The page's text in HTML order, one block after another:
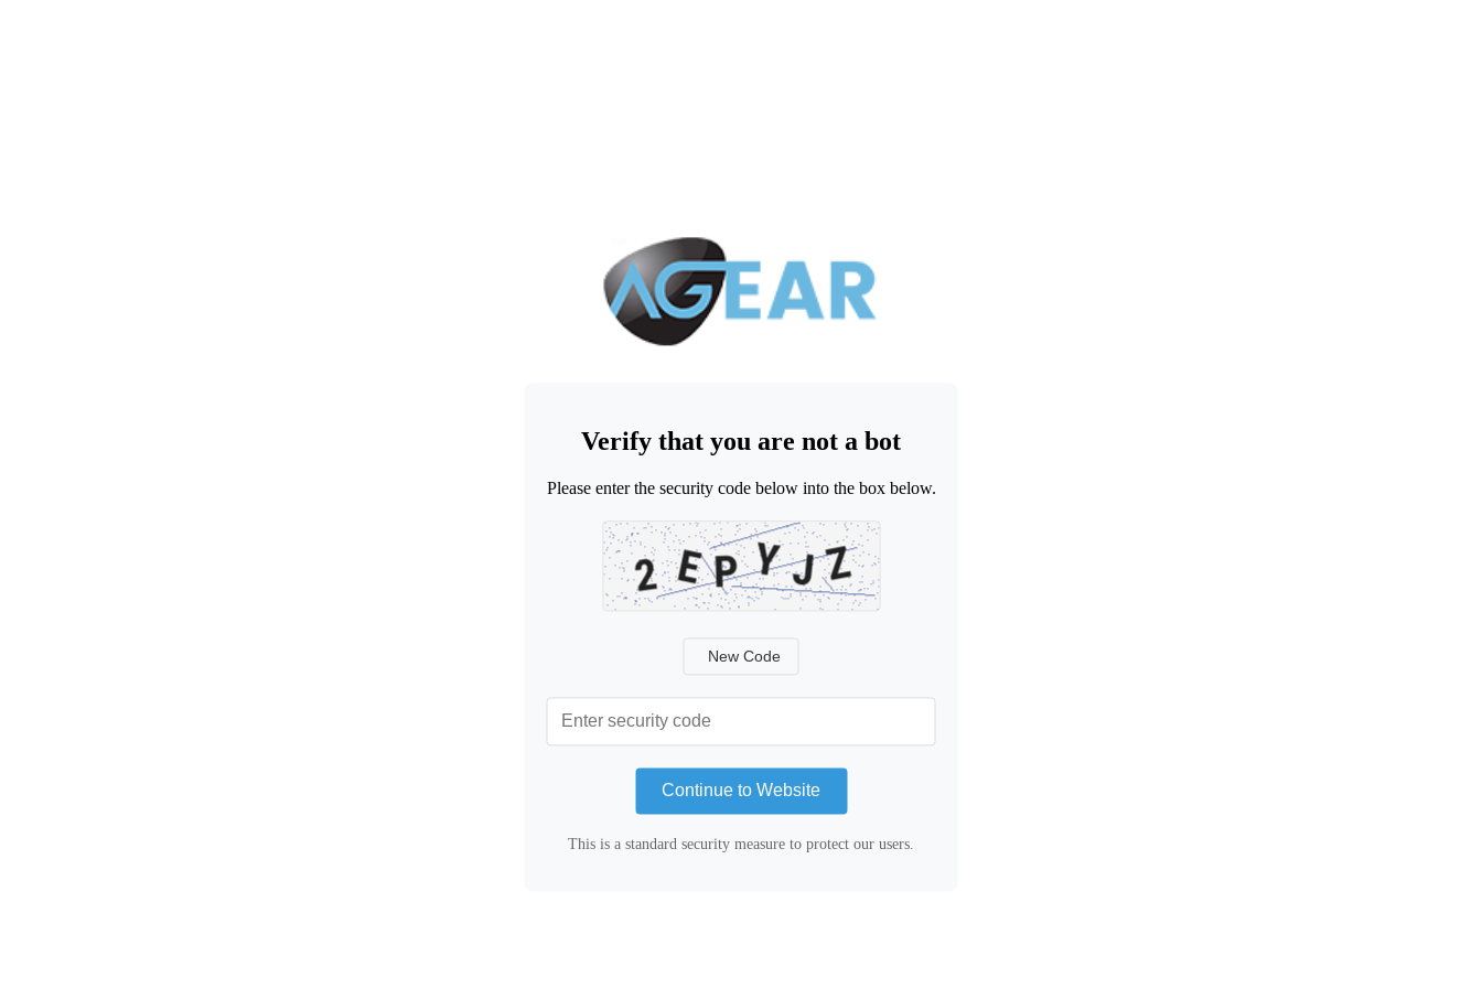
Verify that you are not a bot
Please enter the security code below into the box below.
New Code
Continue to Website
This is a standard security measure to protect our users.